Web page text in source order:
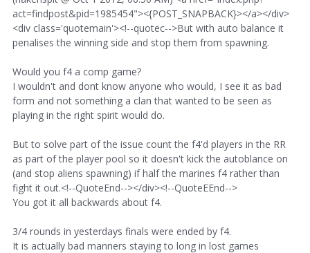
act=findpost&pid=1985454"><{POST_SNAPBACK}></a></div>
<div class='quotemain'><!--quotec-->But with auto balance it
penalises the winning side and stop them from spawning.
Would you f4 a comp game?
I wouldn't and dont know anyone who would, I see it as bad
form and not something a clan that wanted to be seen as
playing in the right spirit would do.
But to solve part of the issue count the f4'd players in the RR
as part of the player pool so it doesn't kick the autoblance on
(and stop aliens spawning) if half the marines f4 rather than
fight it out.<!--QuoteEnd--></div><!--QuoteEEnd-->
You got it all backwards about f4.
3/4 rounds in yesterdays finals were ended by f4.
It is actually bad manners staying to long in lost games